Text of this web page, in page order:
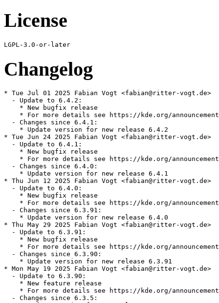
License
Changelog
* Tue Jul 01 2025 Fabian Vogt <fabian@ritter-vogt.de>
  - Update to 6.4.2:
    * New bugfix release
* For more details see https://kde.org/
  - Changes since 6.4.1:
    * Update version for new release 6.4.2
* Tue Jun 24 2025 Fabian Vogt <fabian@ritter-vogt.de>
  - Update to 6.4.1:
    * New bugfix release
* For more details see https://kde.org/
  - Changes since 6.4.0:
    * Update version for new release 6.4.1
* Thu Jun 12 2025 Fabian Vogt <fabian@ritter-vogt.de>
  - Update to 6.4.0:
    * New bugfix release
* For more details see https://kde.org/
  - Changes since 6.3.91:
    * Update version for new release 6.4.0
* Thu May 29 2025 Fabian Vogt <fabian@ritter-vogt.de>
  - Update to 6.3.91:
    * New bugfix release
* For more details see https://kde.org/
  - Changes since 6.3.90:
    * Update version for new release 6.3.91
* Mon May 19 2025 Fabian Vogt <fabian@ritter-vogt.de>
  - Update to 6.3.90:
    * New feature release
* For more details see https://kde.org/
  - Changes since 6.3.5: